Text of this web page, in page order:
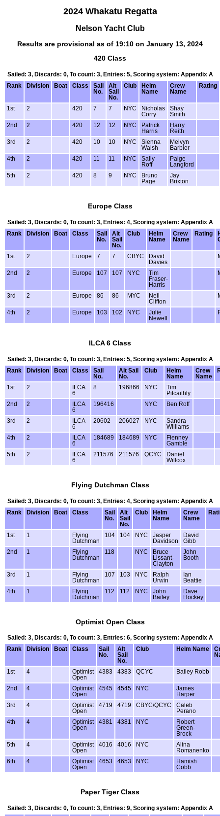
2024 Whakatu Regatta
Nelson Yacht Club
Results are provisional as of 19:10 on January 13, 2024
420 Class
Sailed: 3, Discards: 0, To count: 3, Entries: 5, Scoring system: Appendix A
Rank
Division Boat Class
Sail
No.
Alt
Sail
No.
Club
Helm
Name
Crew
Name
Rating
1st 2 420 7 7 NYC
Nicholas
Corry
Shay
Smith
2nd
2 420 12 12 NYC
Patrick
Harris
Harry
Reith
3rd
2 420 10 10 NYC
Sienna
Walsh
Melvyn
Barbier
4th
2 420 11 11 NYC
Sally
Roff
Paige
Langford
5th
2 420 8 9 NYC
Bruno
Page
Jay
Brixton
Europe Class
Sailed: 3, Discards: 0, To count: 3, Entries: 4, Scoring system: Appendix A
Rank
Division Boat Class
Sail
No.
Alt
Sail
No.
Club
Helm
Name
Crew
Name
Rating
1st 2 Europe 7 7 CBYC
David
Davies
2nd 2 Europe 107 107 NYC
Tim
Fraser-
Harris
3rd 2 Europe 86 86 MYC
Neil
Clifton
4th 2 Europe 103 102 NYC
Julie
Newell
ILCA 6 Class
Sailed: 3, Discards: 0, To count: 3, Entries: 5, Scoring system: Appendix A
Rank
Division Boat Class
Sail
No.
Alt Sail
No.
Club
Helm
Name
Crew
Name
1st 2
ILCA
6
8 196866 NYC
Tim
Pitcaithly
2nd
2
ILCA
6
196416 NYC Ben Roff
3rd 2
ILCA
6
20602 206027 NYC
Sandra
Williams
4th
2
ILCA
6
184689 184689 NYC
Fienney
Gamble
5th
2
ILCA
6
211576 211576 QCYC
Daniel
Willcox
Flying Dutchman Class
Sailed: 3, Discards: 0, To count: 3, Entries: 4, Scoring system: Appendix A
Rank
Division Boat Class
Sail
No.
Alt
Sail
No.
Club
Helm
Name
Crew
Name
1st 1
Flying
Dutchman
104 104 NYC
Jasper
Davidson
David
Gibb
2nd
1
Flying
Dutchman
118 NYC
Bruce
Lissant-
Clayton
John
Booth
3rd 1
Flying
Dutchman
107 103 NYC
Ralph
Urwin
Ian
Beattie
4th
1
Flying
Dutchman
112 112 NYC
John
Bailey
Dave
Hockey
Optimist Open Class
Sailed: 3, Discards: 0, To count: 3, Entries: 6, Scoring system: Appendix A
Rank
Division Boat Class
Sail
No.
Alt
Sail
No.
Club Helm Name
1st 4
Optimist
Open
4383 4383 QCYC Bailey Robb
2nd 4
Optimist
Open
4545 4545 NYC
James
Harper
3rd
4
Optimist
Open
4719 4719 CBYC/QCYC
Caleb
Perano
4th
4
Optimist
Open
4381 4381 NYC
Robert
Green-
Brock
5th
4
Optimist
Open
4016 4016 NYC
Alina
Romanenko
6th
4
Optimist
Open
4653 4653 NYC
Hamish
Cobb
Paper Tiger Class
Sailed: 3, Discards: 0, To count: 3, Entries: 9, Scoring system: Appendix A